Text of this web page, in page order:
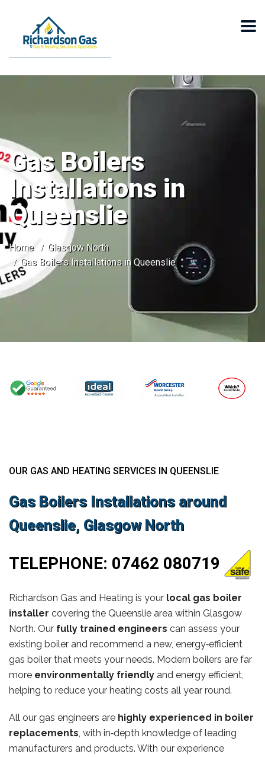
Gas Boilers
Installations in
Queenslie
Home
Glasgow North
Gas Boilers Installations in Queenslie
OUR GAS AND HEATING SERVICES IN QUEENSLIE
Gas Boilers Installations around
Queenslie, Glasgow North
TELEPHONE: 07462 080719
Richardson Gas and Heating is your local gas boiler
installer covering the Queenslie area within Glasgow
North. Our fully trained engineers can assess your
existing boiler and recommend a new, energy‑efficient
gas boiler that meets your needs. Modern boilers are far
more environmentally friendly and energy efficient,
helping to reduce your heating costs all year round.
All our gas engineers are highly experienced in boiler
replacements, with in‑depth knowledge of leading
manufacturers and products. With our experience